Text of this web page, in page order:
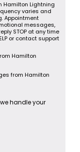
Hamilton Lightning
varies and
Appointment
messages,
STOP at any time
or contact support
Hamilton
from Hamilton
handle your